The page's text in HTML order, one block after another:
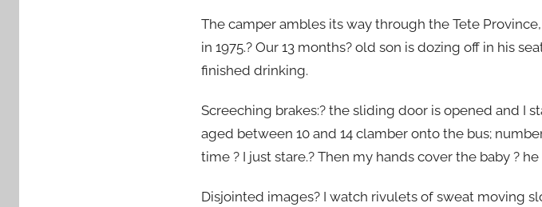
1
,
2
1
3
The camper ambles its way through the Tete
in 1975.? Our 13 months? old son is dozing off in his
finished drinking.
Screeching brakes:? the sliding door is opened and I
aged between 10 and 14 clamber onto the bus;
time ? I just stare.? Then my hands cover the baby ?
Disjointed images? I watch rivulets of sweat moving